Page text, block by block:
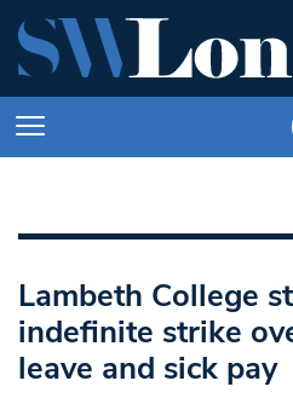
Lambeth College
indefinite strike
leave and sick pay